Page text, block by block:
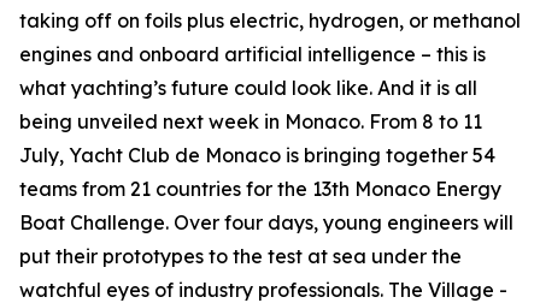
taking off on foils plus electric, hydrogen, or methanol
engines and onboard artificial intelligence – this is
what yachting’s future could look like. And it is all
being unveiled next week in Monaco. From 8 to 11
July, Yacht Club de Monaco is bringing together 54
teams from 21 countries for the 13th Monaco Energy
Boat Challenge. Over four days, young engineers will
put their prototypes to the test at sea under the
watchful eyes of industry professionals. The Village -